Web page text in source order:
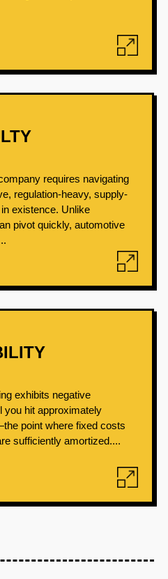
requires navigating
regulation-heavy, supply-
existence. Unlike
pivot quickly, automotive
exhibits negative
you hit approximately
point where fixed costs
sufficiently amortized....